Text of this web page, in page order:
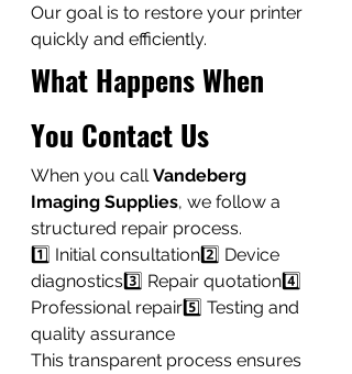
Our goal is to restore your printer
quickly and efficiently.
What Happens When
You Contact Us
When you call Vandeberg
Imaging Supplies, we follow a
structured repair process.
1️⃣ Initial consultation2️⃣ Device
diagnostics3️⃣ Repair quotation4️⃣
Professional repair5️⃣ Testing and
quality assurance
This transparent process ensures